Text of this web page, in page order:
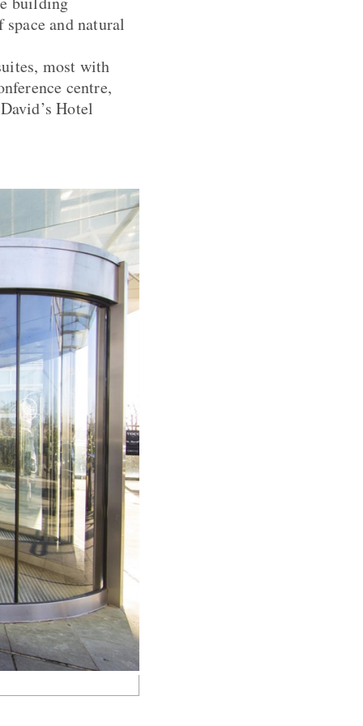
and natural
most with
centre,
Hotel